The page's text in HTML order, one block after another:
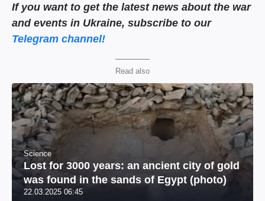
If you want to get the latest news about the war
and events in Ukraine, subscribe to our
Telegram channel!
Read also
Science
Lost for 3000 years: an ancient city of gold
was found in the sands of Egypt (photo)
22.03.2025 06:45